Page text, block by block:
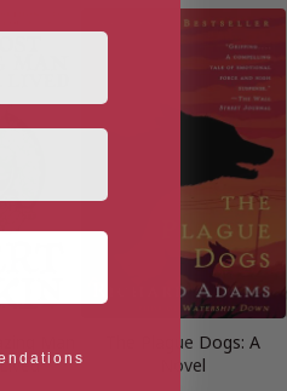
The Plague Dogs: A
Novel